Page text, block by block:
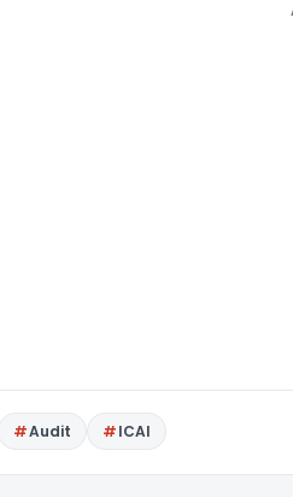
Audit ICAI